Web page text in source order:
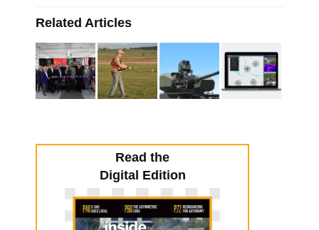
Related Articles
Read the
Digital Edition